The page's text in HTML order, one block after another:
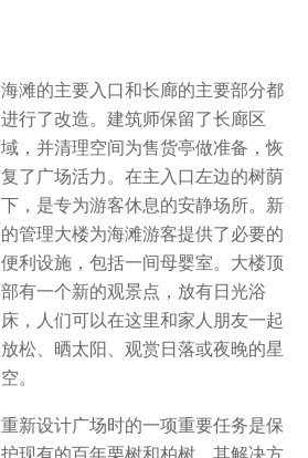
海滩的主要入口和长廊的主要部分都
进行了改造。建筑师保留了长廊区
域，并清理空间为售货亭做准备，恢
复了广场活力。在主入口左边的树荫
下，是专为游客休息的安静场所。新
的管理大楼为海滩游客提供了必要的
便利设施，包括一间母婴室。大楼顶
部有一个新的观景点，放有日光浴
床，人们可以在这里和家人朋友一起
放松、晒太阳、观赏日落或夜晚的星
空。
重新设计广场时的一项重要任务是保
护现有的百年栗树和柏树，其解决方